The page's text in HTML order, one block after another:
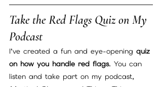
Take the Red Flags Quiz on My
Podcast
I’ve created a fun and eye-opening quiz
on how you handle red flags. You can
listen and take part on my podcast,